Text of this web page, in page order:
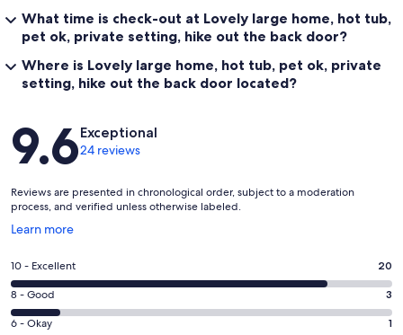
What time is check-out at Lovely large home, hot tub,
pet ok, private setting, hike out the back door?
Where is Lovely large home, hot tub, pet ok, private
setting, hike out the back door located?
Reviews
9.6Exceptional
24 reviews
Reviews are presented in chronological order, subject to a moderation
process, and verified unless otherwise labeled.
Learn more
Opens
a
new
window
Rating
10
-
Excellent.
10 - Excellent 20
Rating
8
8 - Good 3
Rating
6 - Okay 1